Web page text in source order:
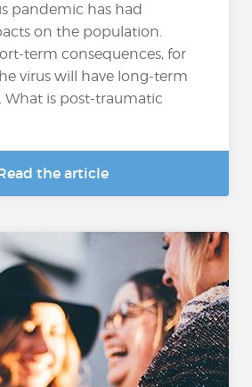
pandemic has had
on the population.
term consequences, for
virus will have long-term
What is post-traumatic
the article